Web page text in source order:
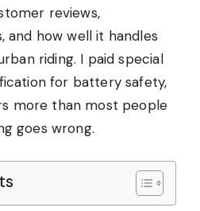
reviews,
and how well it handles
riding. I paid special
for battery safety,
more than most people
goes wrong.